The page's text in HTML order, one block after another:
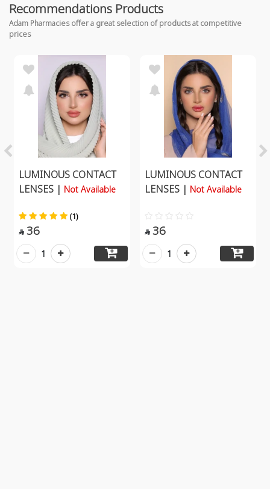
Recommendations Products
Adam Pharmacies offer a great selection of products at competitive
prices
LUMINOUS CONTACT
LENSES | Not Available
(1)
 36
1
LUMINOUS CONTACT
LENSES | Not Available
 36
1